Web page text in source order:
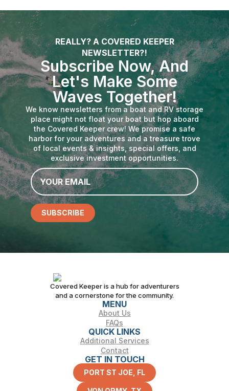
REALLY? A COVERED KEEPER
NEWSLETTER?!
Subscribe Now, And
Let's Make Some
Waves Together!
We know newsletters from a boat and RV storage
place might not float your boat but hop aboard
the Covered Keeper crew! We promise a safe
harbor for your adventures and a treasure trove
of local events & insights, special offers, and
exclusive investment opportunities.
Email
*
SUBSCRIBE
Covered Keeper is a hub for adventurers
and a cornerstone for the community.
MENU
About Us
FAQs
QUICK LINKS
Additional Services
Contact
GET IN TOUCH
PORT ST JOE, FL